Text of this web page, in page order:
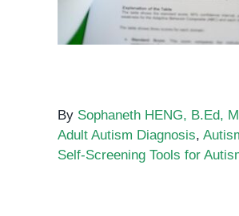
By Sophaneth HENG, B.Ed,
Adult Autism Diagnosis,
Self-Screening Tools for